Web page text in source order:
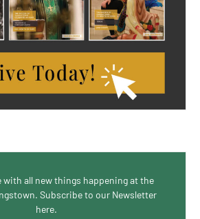
with all new things happening at the
Subscribe to our Newsletter
here.